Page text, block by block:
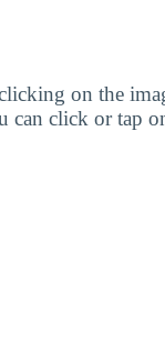
on the
can click or tap